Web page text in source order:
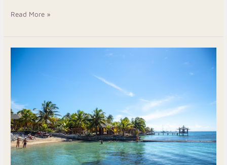
Read More »
Resort
a
Relaxing
and
Fun
Caribbean